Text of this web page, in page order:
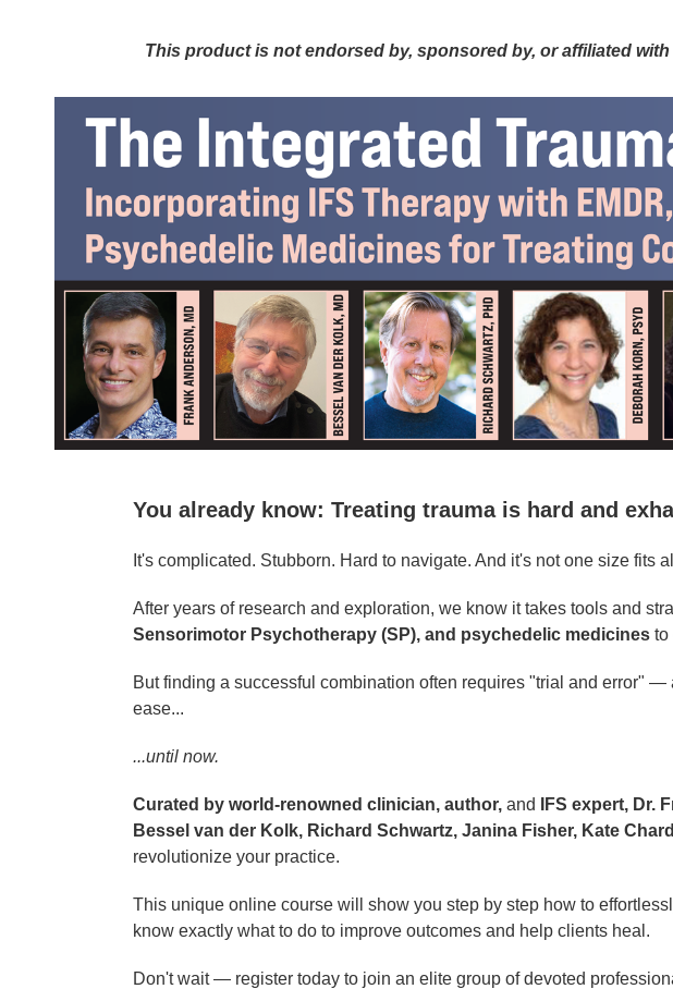
The Integrated Trauma Therapist: Incorporating
This product is not endorsed by, sponsored by, or affiliated
You already know: Treating trauma is hard and
It's complicated. Stubborn. Hard to navigate. And it's not one size fits
After years of research and exploration, we know it takes tools and
Sensorimotor Psychotherapy (SP), and psychedelic medicines to
But finding a successful combination often requires "trial and error"
ease...
...until now.
Curated by world-renowned clinician, author, and IFS expert, Dr.
Bessel van der Kolk, Richard Schwartz, Janina Fisher, Kate
revolutionize your practice.
This unique online course will show you step by step how to
know exactly what to do to improve outcomes and help clients heal.
Don't wait — register today to join an elite group of devoted